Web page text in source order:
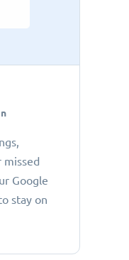
missed
Google
stay on